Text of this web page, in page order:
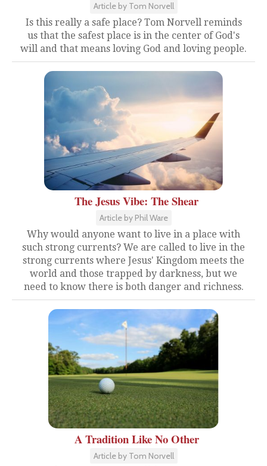
Article by Tom Norvell
Is this really a safe place? Tom Norvell reminds
us that the safest place is in the center of God's
will and that means loving God and loving people.
The Jesus Vibe: The Shear
Article by Phil Ware
Why would anyone want to live in a place with
such strong currents? We are called to live in the
strong currents where Jesus' Kingdom meets the
world and those trapped by darkness, but we
need to know there is both danger and richness.
A Tradition Like No Other
Article by Tom Norvell